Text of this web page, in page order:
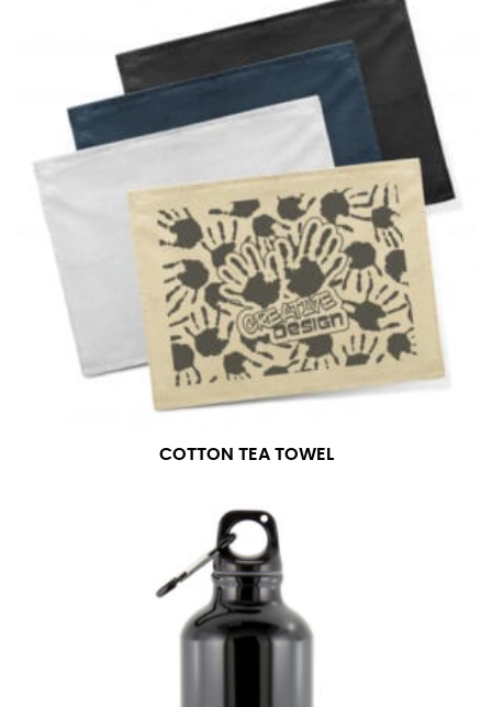
COTTON TEA TOWEL